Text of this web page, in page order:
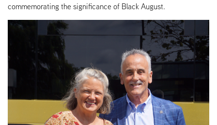
commemorating the significance of Black August.